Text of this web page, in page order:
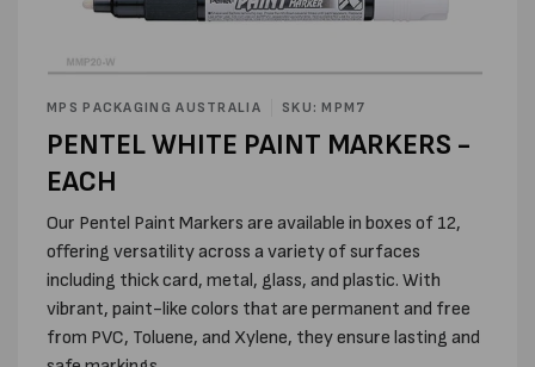
media
in
modal
MPS PACKAGING AUSTRALIA SKU: MPM7
PENTEL WHITE PAINT MARKERS -
EACH
Our Pentel Paint Markers are available in boxes of 12,
offering versatility across a variety of surfaces
including thick card, metal, glass, and plastic. With
vibrant, paint-like colors that are permanent and free
from PVC, Toluene, and Xylene, they ensure lasting and